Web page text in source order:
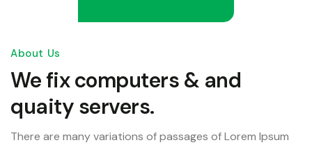
About Us
We fix computers & and
quaity servers.
There are many variations of passages of Lorem Ipsum